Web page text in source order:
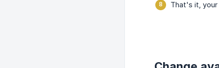
That's it, your